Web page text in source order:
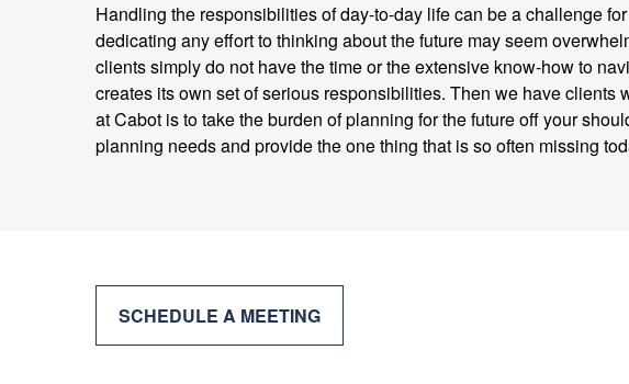
Handling the responsibilities of day-to-day life can be a challenge
dedicating any effort to thinking about the future may seem
clients simply do not have the time or the extensive know-how to
creates its own set of serious responsibilities. Then we have
at Cabot is to take the burden of planning for the future off your
planning needs and provide the one thing that is so often missing
SCHEDULE A MEETING